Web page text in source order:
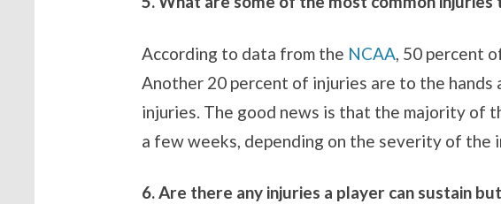
According to data from the NCAA, 50 percent
Another 20 percent of injuries are to the hands
injuries. The good news is that the majority of
a few weeks, depending on the severity of the
6. Are there any injuries a player can sustain